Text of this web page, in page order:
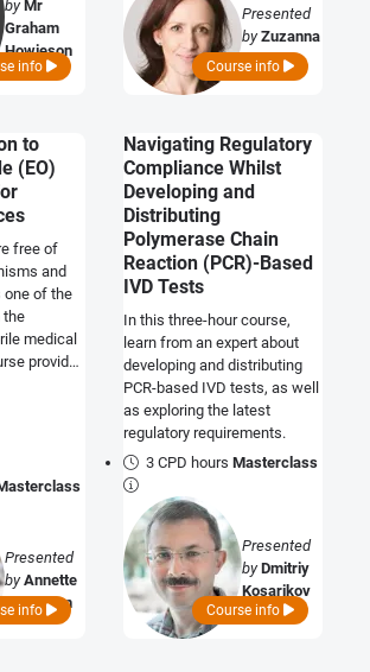
by Mr
Graham
Howieson
info
Presented
byZuzanna
Kwade
Course info
to
(EO)
free of
and
one of the
the
medical
provides
Presented
byAnnette
Callaghan
info
Navigating Regulatory
Compliance Whilst
Developing and
Distributing
Polymerase Chain
Reaction (PCR)-Based
IVD Tests
In this three-hour course,
learn from an expert about
developing and distributing
PCR-based IVD tests, as well
as exploring the latest
regulatory requirements.
3 CPD hoursMasterclass
Presented
byDmitriy
Kosarikov
Course info